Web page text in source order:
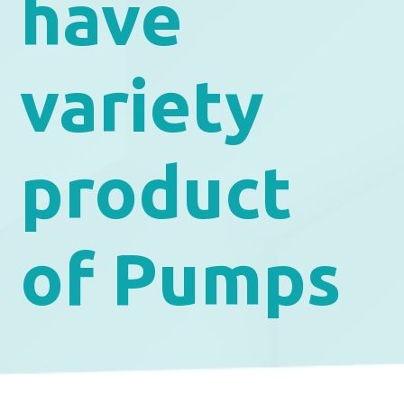
have
variety
product
of Pumps